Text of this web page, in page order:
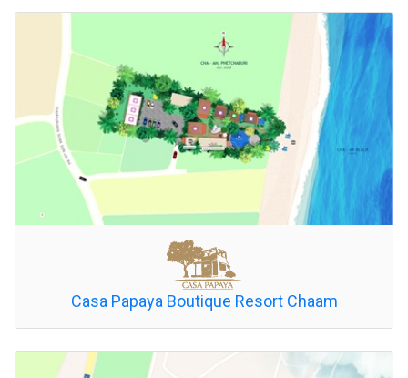
Casa Papaya Boutique Resort Chaam